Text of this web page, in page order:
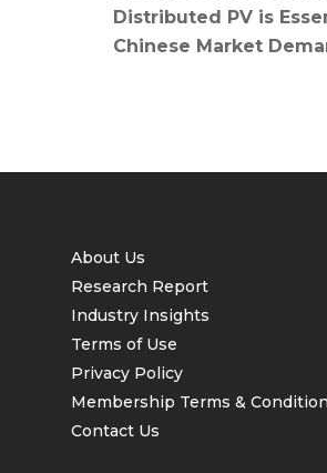
Distributed PV is
Chinese Market
About Us
Research Report
Industry Insights
Terms of Use
Privacy Policy
Membership Terms &
Contact Us